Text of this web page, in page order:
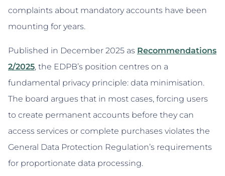
complaints about mandatory accounts have been
mounting for years.
Published in December 2025 as Recommendations
2/2025, the EDPB’s position centres on a
fundamental privacy principle: data minimisation.
The board argues that in most cases, forcing users
to create permanent accounts before they can
access services or complete purchases violates the
General Data Protection Regulation’s requirements
for proportionate data processing.